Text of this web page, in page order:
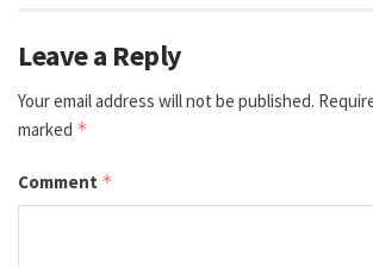
Leave a Reply
Your email address will not be published.
marked *
Comment *